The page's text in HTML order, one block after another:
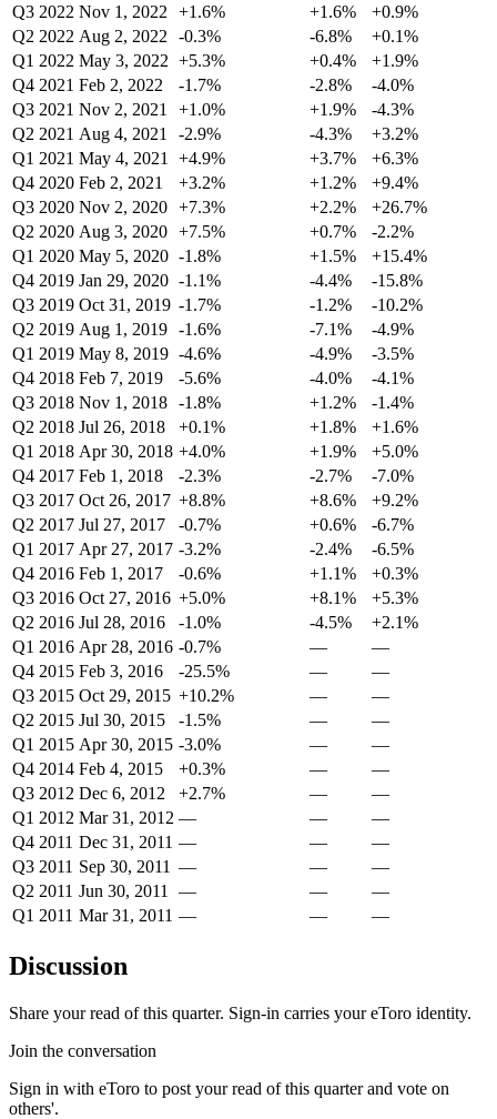
Q3 2022 Nov 1, 2022 +1.6% +1.6%
+0.9%
Q2 2022 Aug 2, 2022 -0.3% -6.8%
+0.1%
Q1 2022 May 3, 2022 +5.3% +0.4%
+1.9%
Q4 2021 Feb 2, 2022 -1.7% -2.8%
-4.0%
Q3 2021 Nov 2, 2021 +1.0% +1.9%
-4.3%
Q2 2021 Aug 4, 2021 -2.9% -4.3%
+3.2%
Q1 2021 May 4, 2021 +4.9% +3.7%
+6.3%
Q4 2020 Feb 2, 2021 +3.2% +1.2%
+9.4%
Q3 2020 Nov 2, 2020 +7.3% +2.2%
+26.7%
Q2 2020 Aug 3, 2020 +7.5% +0.7%
-2.2%
Q1 2020 May 5, 2020 -1.8% +1.5%
+15.4%
Q4 2019 Jan 29, 2020 -1.1% -4.4%
-15.8%
Q3 2019 Oct 31, 2019 -1.7% -1.2%
-10.2%
Q2 2019 Aug 1, 2019 -1.6% -7.1%
-4.9%
Q1 2019 May 8, 2019 -4.6% -4.9%
-3.5%
Q4 2018 Feb 7, 2019 -5.6% -4.0%
-4.1%
Q3 2018 Nov 1, 2018 -1.8% +1.2%
-1.4%
Q2 2018 Jul 26, 2018 +0.1% +1.8%
+1.6%
Q1 2018 Apr 30, 2018 +4.0% +1.9%
+5.0%
Q4 2017 Feb 1, 2018 -2.3% -2.7%
-7.0%
Q3 2017 Oct 26, 2017 +8.8% +8.6%
+9.2%
Q2 2017 Jul 27, 2017 -0.7% +0.6%
-6.7%
Q1 2017 Apr 27, 2017 -3.2% -2.4%
-6.5%
Q4 2016 Feb 1, 2017 -0.6% +1.1%
+0.3%
Q3 2016 Oct 27, 2016 +5.0% +8.1%
+5.3%
Q2 2016 Jul 28, 2016 -1.0% -4.5%
+2.1%
Q1 2016 Apr 28, 2016 -0.7% —
—
Q4 2015 Feb 3, 2016 -25.5% —
—
Q3 2015 Oct 29, 2015 +10.2% —
—
Q2 2015 Jul 30, 2015 -1.5% —
—
Q1 2015 Apr 30, 2015 -3.0% —
—
Q4 2014 Feb 4, 2015 +0.3% —
—
Q3 2012 Dec 6, 2012 +2.7% —
—
Q1 2012 Mar 31, 2012 — —
—
Q4 2011 Dec 31, 2011 — —
—
Q3 2011 Sep 30, 2011 — —
—
Q2 2011 Jun 30, 2011 — —
—
Q1 2011 Mar 31, 2011 — — —
Discussion
Share your read of this quarter. Sign-in carries your eToro identity.
Join the conversation
Sign in with eToro to post your read of this quarter and vote on
others'.